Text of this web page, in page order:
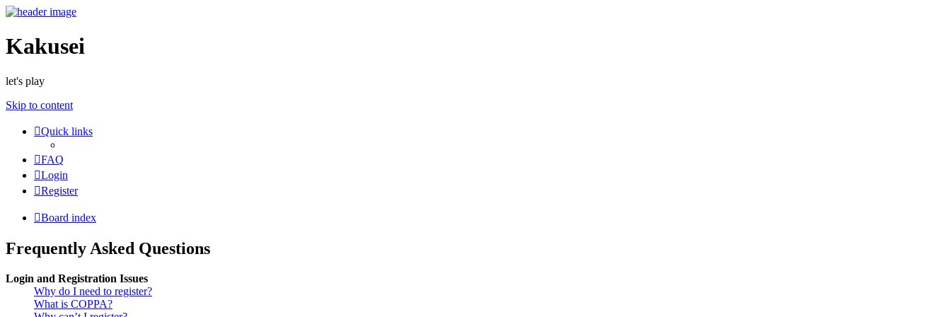
Kakusei
let's play
Skip to content
Quick links
FAQ
Login
Register
Board index
Frequently Asked Questions
Login and Registration Issues
Why do I need to register?
What is COPPA?